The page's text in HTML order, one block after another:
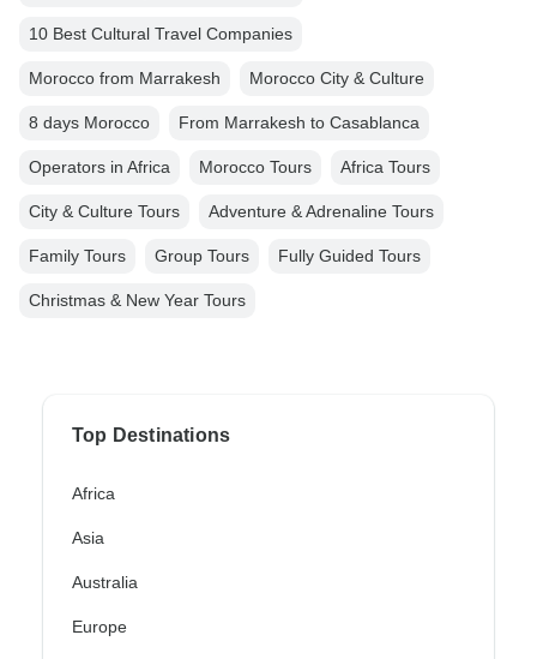
10 Best Cultural Travel Companies
Morocco from Marrakesh Morocco City & Culture
8 days Morocco From Marrakesh to Casablanca
Operators in Africa Morocco Tours Africa Tours
City & Culture Tours Adventure & Adrenaline Tours
Family Tours Group Tours Fully Guided Tours
Christmas & New Year Tours
Top Destinations
Africa
Asia
Australia
Europe